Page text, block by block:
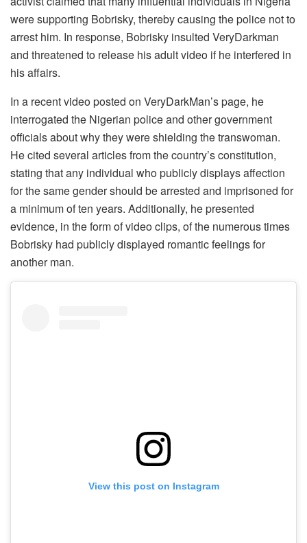
were supporting Bobrisky, thereby causing the police not to
arrest him. In response, Bobrisky insulted VeryDarkman
and threatened to release his adult video if he interfered in
his affairs.
In a recent video posted on VeryDarkMan’s page, he
interrogated the Nigerian police and other government
officials about why they were shielding the transwoman.
He cited several articles from the country’s constitution,
stating that any individual who publicly displays affection
for the same gender should be arrested and imprisoned for
a minimum of ten years. Additionally, he presented
evidence, in the form of video clips, of the numerous times
Bobrisky had publicly displayed romantic feelings for
another man.
View this post on Instagram